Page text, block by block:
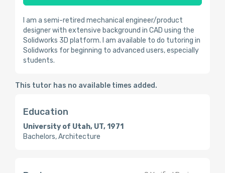
I am a semi-retired mechanical engineer/product
designer with extensive background in CAD using the
Solidworks 3D platform. I am available to do tutoring in
Solidworks for beginning to advanced users, especially
students.
This tutor has no available times added.
Education
University of Utah, UT, 1971
Bachelors, Architecture